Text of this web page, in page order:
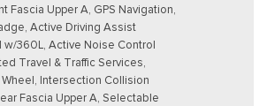
Fascia Upper A, GPS Navigation,
Active Driving Assist
w/360L, Active Noise Control
Travel & Traffic Services,
Intersection Collision
Fascia Upper A, Selectable